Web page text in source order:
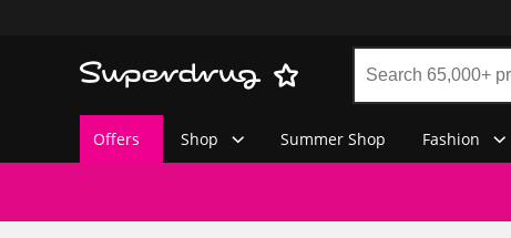
Offers Shop Summer Shop Fashion